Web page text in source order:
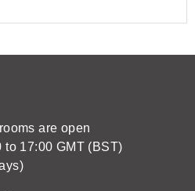
are open
to 17:00 GMT (BST)